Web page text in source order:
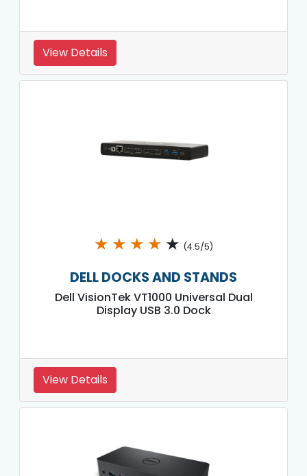
View Details
★ ★ ★ ★ ★ (4.5/5)
DELL DOCKS AND STANDS
Dell VisionTek VT1000 Universal Dual
Display USB 3.0 Dock
View Details